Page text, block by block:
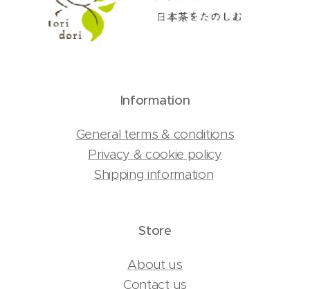
Information
General terms & conditions
Privacy & cookie policy
Shipping information
Store
About us
Contact us